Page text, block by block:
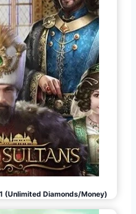
(Unlimited Diamonds/Money)